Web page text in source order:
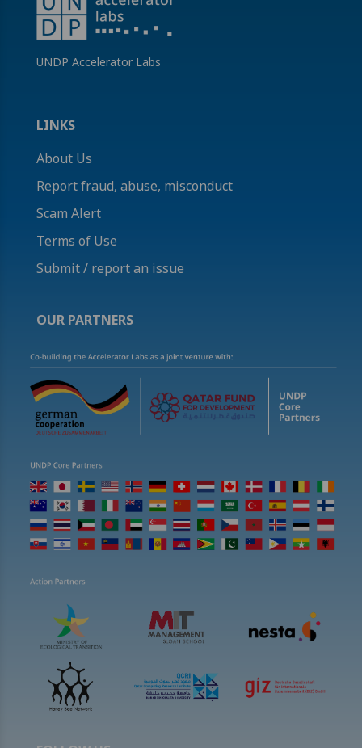
UNDP Accelerator Labs
LINKS
About Us
Report fraud, abuse, misconduct
Scam Alert
Terms of Use
Submit / report an issue
OUR PARTNERS